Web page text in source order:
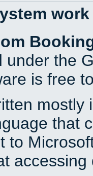
under the
is free
mostly
that
to
accessing